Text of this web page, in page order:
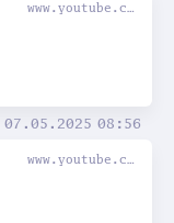
07.05.2025 08:56